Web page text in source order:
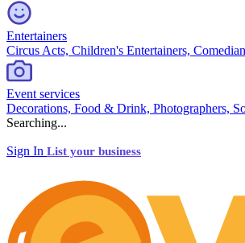
Entertainers
Circus Acts, Children's Entertainers,
Event services
Decorations, Food & Drink, Photographers,
Searching...
Sign In List your business